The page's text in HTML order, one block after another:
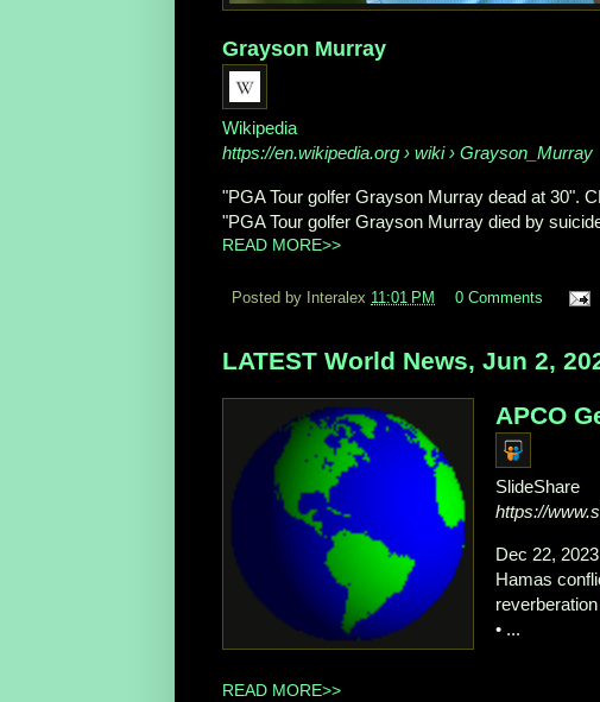
Grayson Murray
Wikipedia
https://en.wikipedia.org › wiki › Grayson_Murray
"PGA Tour golfer Grayson Murray dead at 30".
"PGA Tour golfer Grayson Murray died by
READ MORE>>
Posted by Interalex 11:01 PM 0 Comments
LATEST World News, Jun 2,
APCO
SlideShare
https://
Dec 22, 2023
Hamas
• ...
READ MORE>>